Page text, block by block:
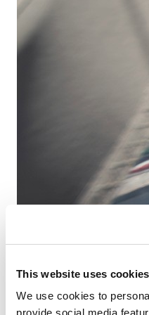
This website uses cookies
We use cookies to
provide social media